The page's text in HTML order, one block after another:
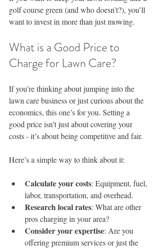
golf course green (and who doesn’t?), you’ll
want to invest in more than just mowing.
What is a Good Price to
Charge for Lawn Care?
If you’re thinking about jumping into the
lawn care business or just curious about the
economics, this one’s for you. Setting a
good price isn’t just about covering your
costs - it’s about being competitive and fair.
Here’s a simple way to think about it:
Calculate your costs: Equipment, fuel,
labor, transportation, and overhead.
Research local rates: What are other
pros charging in your area?
Consider your expertise: Are you
offering premium services or just the